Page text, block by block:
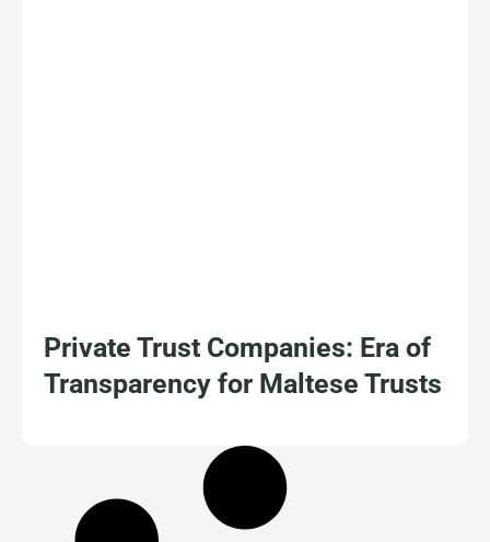
Private Trust Companies: Era of
Transparency for Maltese Trusts